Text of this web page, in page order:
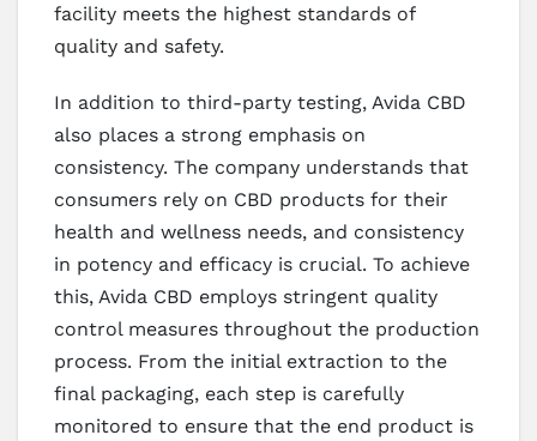
facility meets the highest standards of
quality and safety.
In addition to third-party testing, Avida CBD
also places a strong emphasis on
consistency. The company understands that
consumers rely on CBD products for their
health and wellness needs, and consistency
in potency and efficacy is crucial. To achieve
this, Avida CBD employs stringent quality
control measures throughout the production
process. From the initial extraction to the
final packaging, each step is carefully
monitored to ensure that the end product is